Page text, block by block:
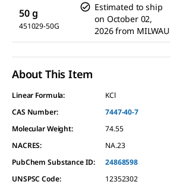
50 g
451029-50G
Estimated to ship
on October 02,
2026 from
About This Item
Linear Formula:
KCl
CAS Number:
7447-40-7
Molecular Weight:
74.55
NACRES:
NA.23
PubChem Substance ID:
24868598
UNSPSC Code:
12352302